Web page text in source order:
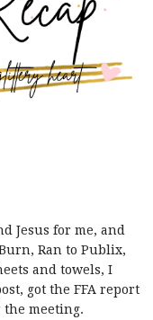
Jesus for me, and
Ran to Publix,
and towels, I
got the FFA report
meeting.